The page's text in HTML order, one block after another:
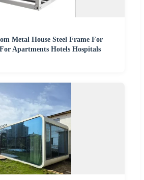
Metal House Steel Frame For
Apartments Hotels Hospitals